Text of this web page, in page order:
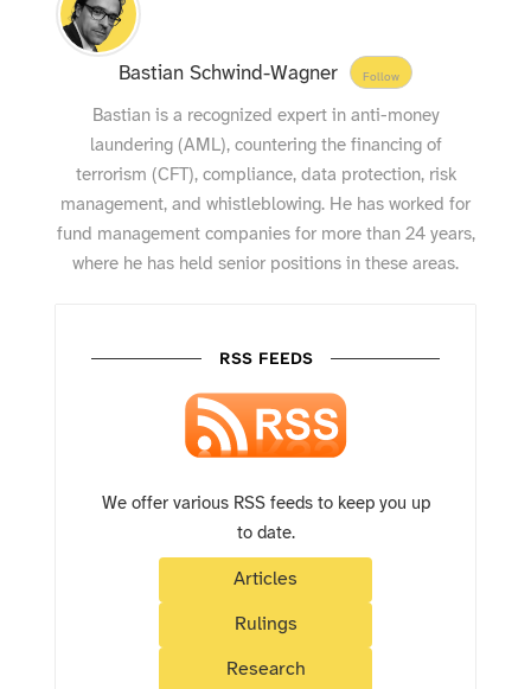
Bastian Schwind-Wagner Follow
Bastian is a recognized expert in anti-money
laundering (AML), countering the financing of
terrorism (CFT), compliance, data protection, risk
management, and whistleblowing. He has worked for
fund management companies for more than 24 years,
where he has held senior positions in these areas.
RSS FEEDS
We offer various RSS feeds to keep you up
to date.
Articles
Rulings
Research